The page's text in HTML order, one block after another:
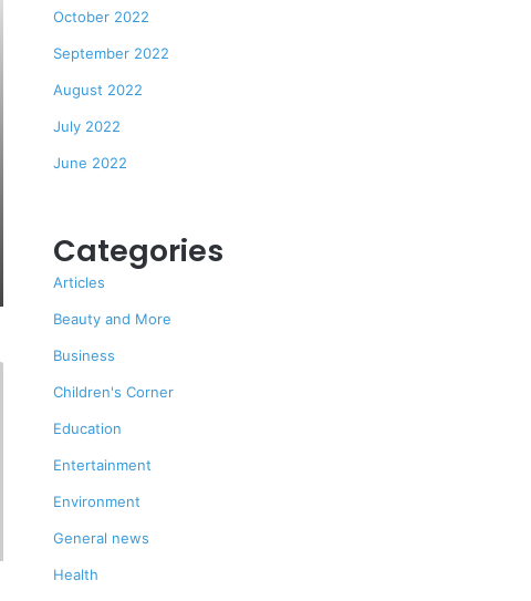
October 2022
September 2022
August 2022
July 2022
June 2022
Categories
Articles
Beauty and More
Business
Children's Corner
Education
Entertainment
Environment
General news
Health